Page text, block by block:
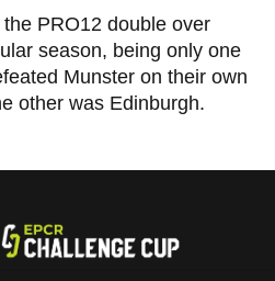
PRO12 double over
season, being only one
Munster on their own
other was Edinburgh.